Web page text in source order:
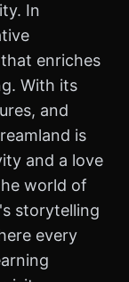
In
enriches
With its
and
is
and a love
world of
storytelling
every